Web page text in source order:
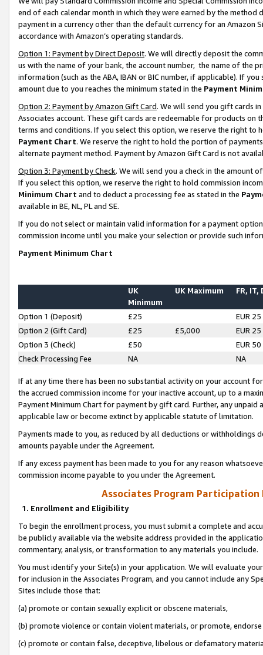
end of each calendar month in which they were earned by the
payment in a currency other than the default currency for an Amazon
accordance with Amazon’s operating standards.
Option 1: Payment by Direct Deposit. We will directly deposit the
us with the name of your bank, the account number, the name of the
information (such as the ABA, IBAN or BIC number, if applicable). If
amount due to you reaches the minimum stated in the Payment
Option 2: Payment by Amazon Gift Card. We will send you gift cards
Associates account. These gift cards are redeemable for products on
terms and conditions. If you select this option, we reserve the right to
Payment Chart. We reserve the right to hold the portion of
alternate payment method. Payment by Amazon Gift Card is not
Option 3: Payment by Check. We will send you a check in the amount
If you select this option, we reserve the right to hold commission
Minimum Chart and to deduct a processing fee as stated in the
available in BE, NL, PL and SE.
If you do not select or maintain valid information for a payment
commission income until you make your selection or provide such
Payment Minimum Chart
UK
Minimum
UK Maximum FR, IT,
Option 1 (Deposit) £25
EUR 25
Option 2 (Gift Card)
£25 £5,000
EUR 25
Option 3 (Check)
£50
EUR 50
Check Processing Fee
NA NA
If at any time there has been no substantial activity on your account
the accrued commission income for your inactive account, up to a
Payment Minimum Chart for payment by gift card. Further, any
applicable law or become extinct by applicable statute of limitation.
Payments made to you, as reduced by all deductions or
amounts payable under the Agreement.
If any excess payment has been made to you for any reason
commission income payable to you under the Agreement.
Associates Program Participation
1. Enrollment and Eligibility
To begin the enrollment process, you must submit a complete and
be publicly available via the website address provided in the
commentary, analysis, or transformation to any materials you include.
You must identify your Site(s) in your application. We will evaluate
for inclusion in the Associates Program, and you cannot include any
Sites include those that:
(a) promote or contain sexually explicit or obscene materials,
(b) promote violence or contain violent materials, or promote,
(c) promote or contain false, deceptive, libelous or defamatory